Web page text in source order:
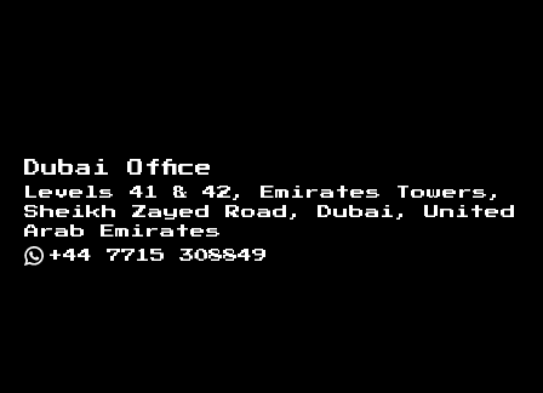
Dubai Office
Levels 41 & 42, Emirates Towers,
Sheikh Zayed Road, Dubai, United
Arab Emirates
+44 7715 308849